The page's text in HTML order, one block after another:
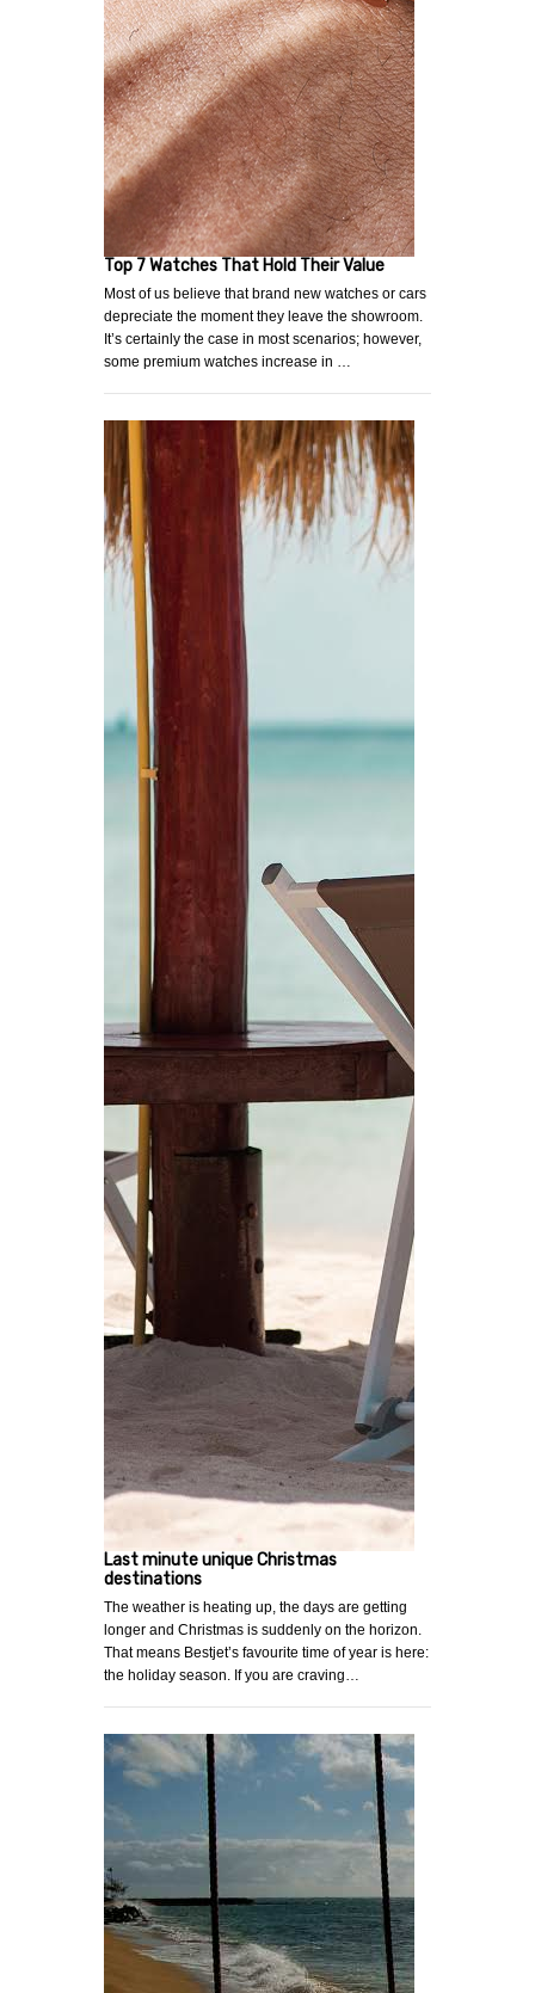
Top 7 Watches That Hold Their Value
Most of us believe that brand new watches or cars
depreciate the moment they leave the showroom.
It’s certainly the case in most scenarios; however,
some premium watches increase in …
Last minute unique Christmas
destinations
The weather is heating up, the days are getting
longer and Christmas is suddenly on the horizon.
That means Bestjet’s favourite time of year is here:
the holiday season. If you are craving…